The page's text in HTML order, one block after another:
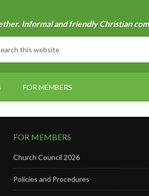
Informal and friendly Christian
FOR MEMBERS
FOR MEMBERS
Church Council 2026
Policies and Procedures